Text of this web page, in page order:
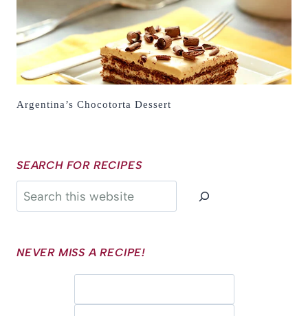
Argentina’s Chocotorta Dessert
SEARCH FOR RECIPES
Search
NEVER MISS A RECIPE!